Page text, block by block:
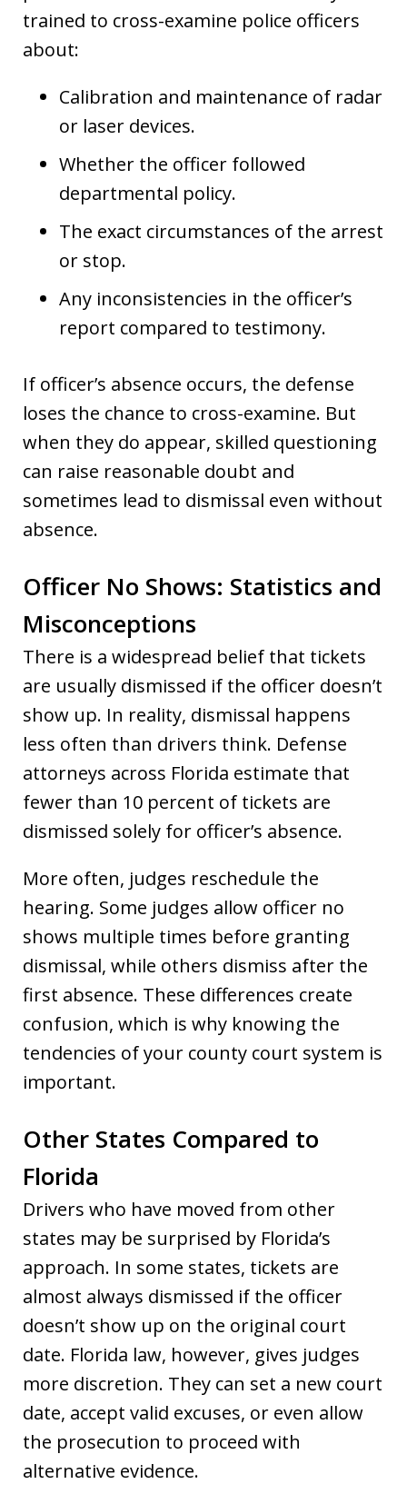
trained to cross-examine police officers
about:
Calibration and maintenance of radar
or laser devices.
Whether the officer followed
departmental policy.
The exact circumstances of the arrest
or stop.
Any inconsistencies in the officer’s
report compared to testimony.
If officer’s absence occurs, the defense
loses the chance to cross-examine. But
when they do appear, skilled questioning
can raise reasonable doubt and
sometimes lead to dismissal even without
absence.
Officer No Shows: Statistics and
Misconceptions
There is a widespread belief that tickets
are usually dismissed if the officer doesn’t
show up. In reality, dismissal happens
less often than drivers think. Defense
attorneys across Florida estimate that
fewer than 10 percent of tickets are
dismissed solely for officer’s absence.
More often, judges reschedule the
hearing. Some judges allow officer no
shows multiple times before granting
dismissal, while others dismiss after the
first absence. These differences create
confusion, which is why knowing the
tendencies of your county court system is
important.
Other States Compared to
Florida
Drivers who have moved from other
states may be surprised by Florida’s
approach. In some states, tickets are
almost always dismissed if the officer
doesn’t show up on the original court
date. Florida law, however, gives judges
more discretion. They can set a new court
date, accept valid excuses, or even allow
the prosecution to proceed with
alternative evidence.